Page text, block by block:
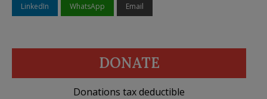
LinkedIn WhatsApp Email
DONATE
Donations tax deductible